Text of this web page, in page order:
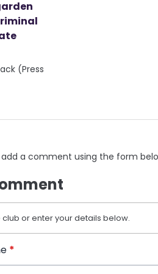
(Press
a comment using the form
club or enter your details below.
*